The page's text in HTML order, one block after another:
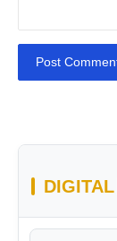
Post
DIGITAL